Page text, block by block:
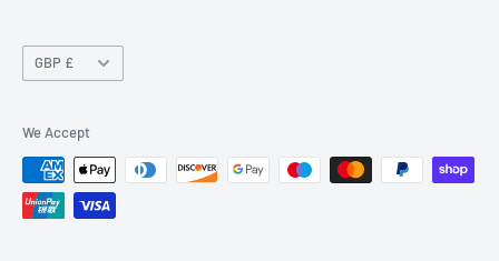
Currency
GBP £
We Accept